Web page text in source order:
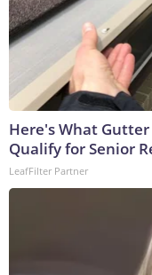
Here's What
Qualify for Senior
LeafFilter Partner